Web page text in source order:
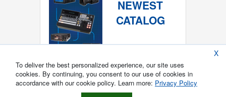
NEWEST
CATALOG
X
To deliver the best personalized experience, our site uses
cookies. By continuing, you consent to our use of cookies in
accordance with our cookie policy. Learn more: Privacy Policy